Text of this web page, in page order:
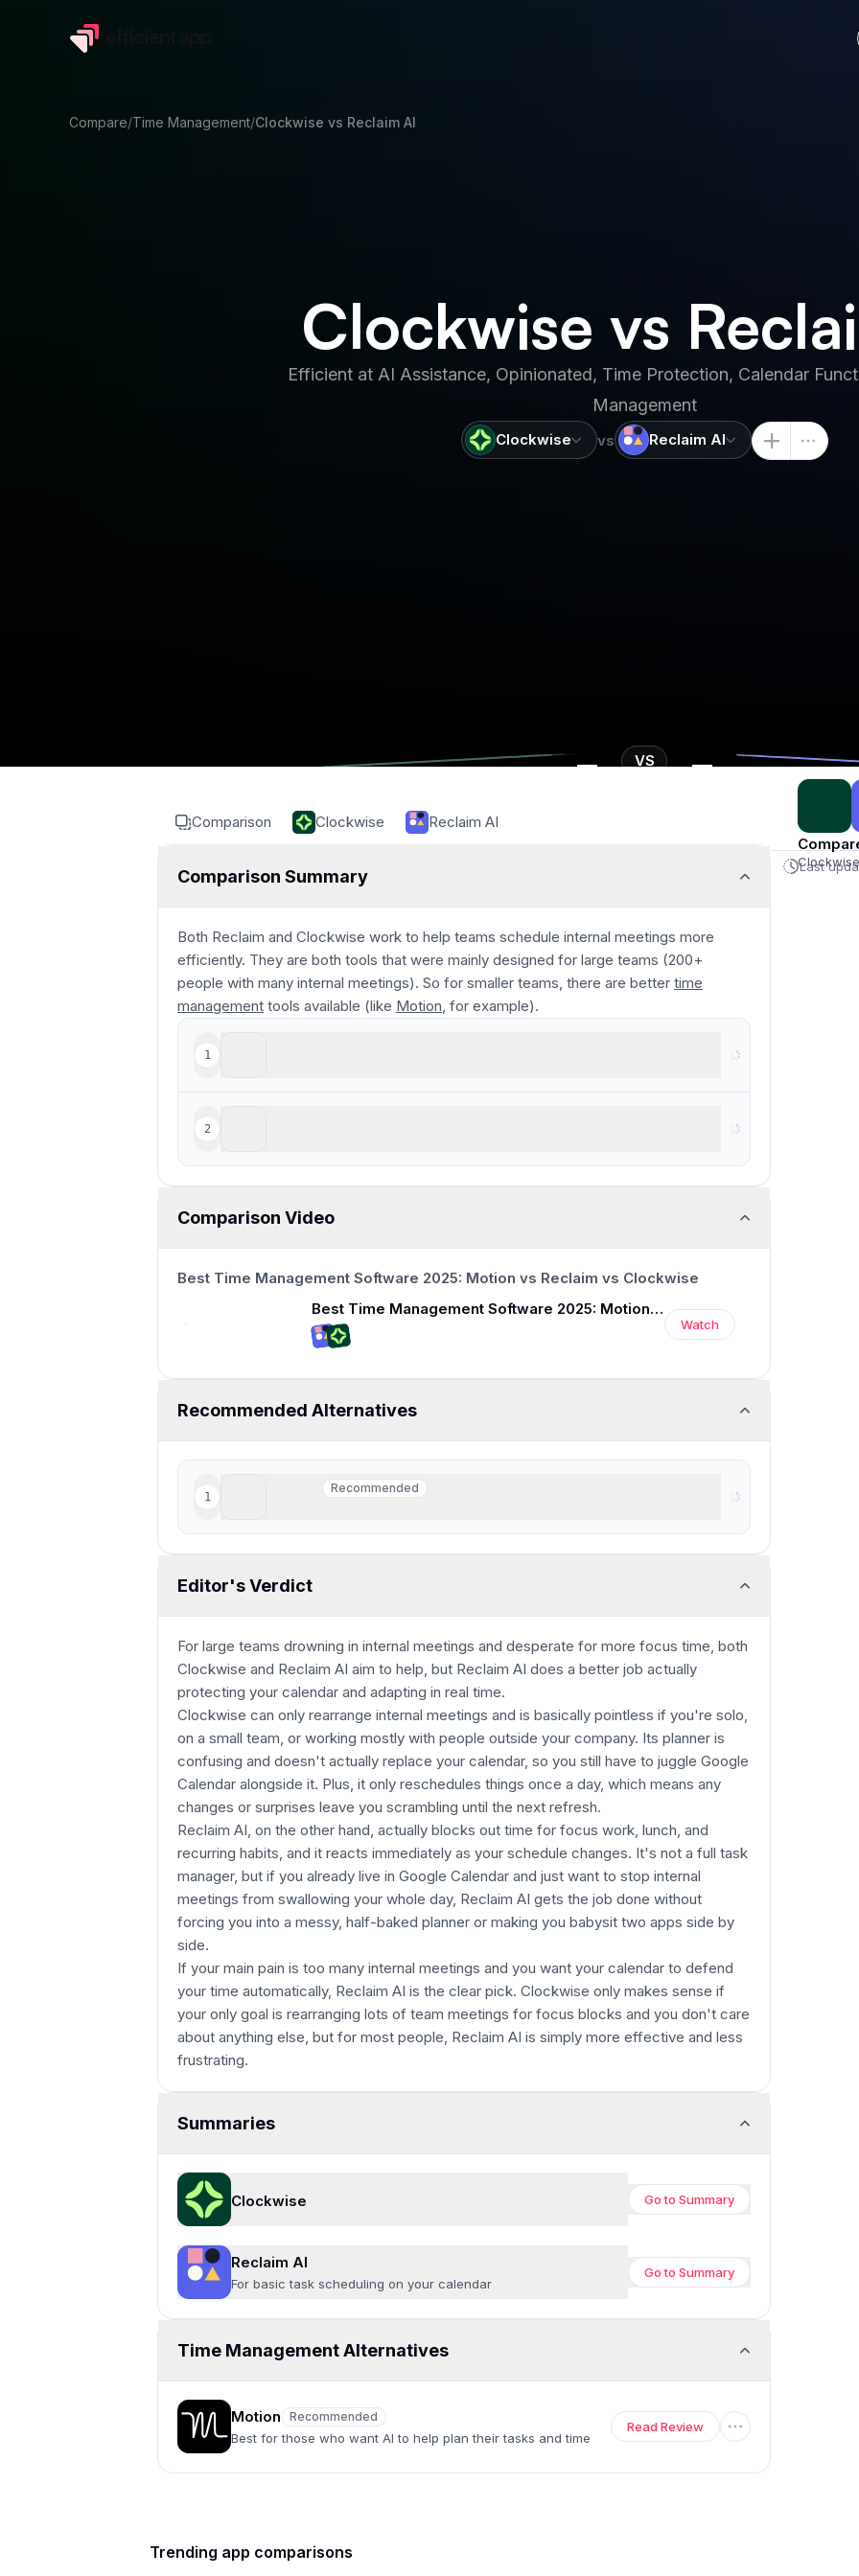
Compare/Time Management/Clockwise vs Reclaim AI
Clockwise vs
Efficient at AI Assistance, Opinionated, Time Protection, Calendar
Management
Clockwise vs Reclaim AI
- VS -
Comparison Clockwise Reclaim AI
Comparison Summary
Both Reclaim and Clockwise work to help teams schedule internal meetings more
efficiently. They are both tools that were mainly designed for large teams (200+
people with many internal meetings). So for smaller teams, there are better time
management tools available (like Motion, for example).
1
2
Comparison Video
Best Time Management Software 2025: Motion vs Reclaim vs Clockwise
Best Time Management Software 2025: Motion vs Reclaim vs Clockwise
Watch
Recommended Alternatives
1
Recommended
Editor's Verdict
For large teams drowning in internal meetings and desperate for more focus time, both
Clockwise and Reclaim AI aim to help, but Reclaim AI does a better job actually
protecting your calendar and adapting in real time.
Clockwise can only rearrange internal meetings and is basically pointless if you're solo,
on a small team, or working mostly with people outside your company. Its planner is
confusing and doesn't actually replace your calendar, so you still have to juggle Google
Calendar alongside it. Plus, it only reschedules things once a day, which means any
changes or surprises leave you scrambling until the next refresh.
Reclaim AI, on the other hand, actually blocks out time for focus work, lunch, and
recurring habits, and it reacts immediately as your schedule changes. It's not a full task
manager, but if you already live in Google Calendar and just want to stop internal
meetings from swallowing your whole day, Reclaim AI gets the job done without
forcing you into a messy, half-baked planner or making you babysit two apps side by
side.
If your main pain is too many internal meetings and you want your calendar to defend
your time automatically, Reclaim AI is the clear pick. Clockwise only makes sense if
your only goal is rearranging lots of team meetings for focus blocks and you don't care
about anything else, but for most people, Reclaim AI is simply more effective and less
frustrating.
Summaries
Clockwise Go to Summary
Reclaim AI
For basic task scheduling on your calendar
Go to Summary
Time Management Alternatives
Motion Recommended
Recommended
Best for those who want AI to help plan their tasks and time
Read Review
Clockwise
Last
Trending app comparisons